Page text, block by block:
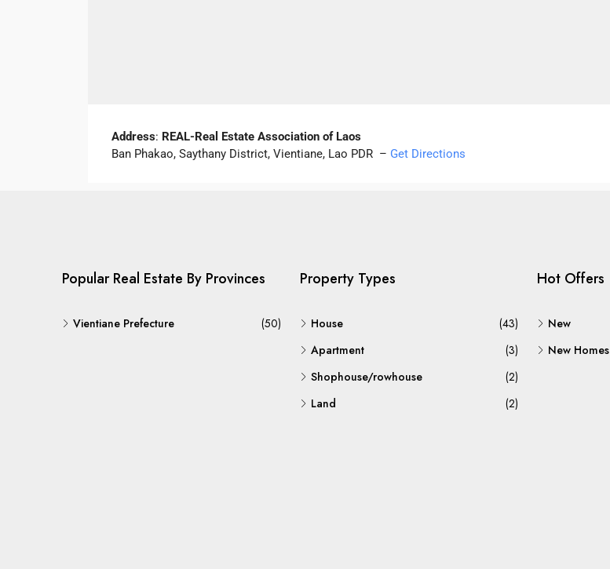
Address: REAL-Real Estate Association of Laos
Ban Phakao, Saythany District, Vientiane, Lao PDR – Get Directions
Popular Real Estate By Provinces
Vientiane Prefecture (50)
Property Types
House
(43)
Apartment
(3)
Shophouse/rowhouse
(2)
Land
(2)
Hot Offers
New
New Homes